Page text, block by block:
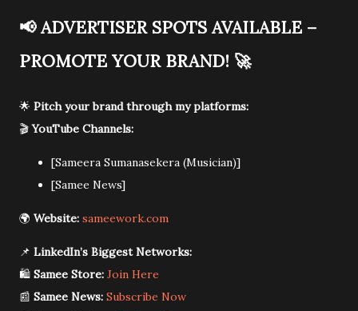
📢ADVERTISER SPOTS AVAILABLE –
PROMOTE YOUR BRAND! 🚀
🌟 Pitch your brand through my platforms:
🎬YouTube Channels:
[Sameera Sumanasekera (Musician)]
[Samee News]
🌍 Website: sameework.com
📌 LinkedIn’s Biggest Networks:
🛍️ Samee Store: Join Here
📰 Samee News: Subscribe Now